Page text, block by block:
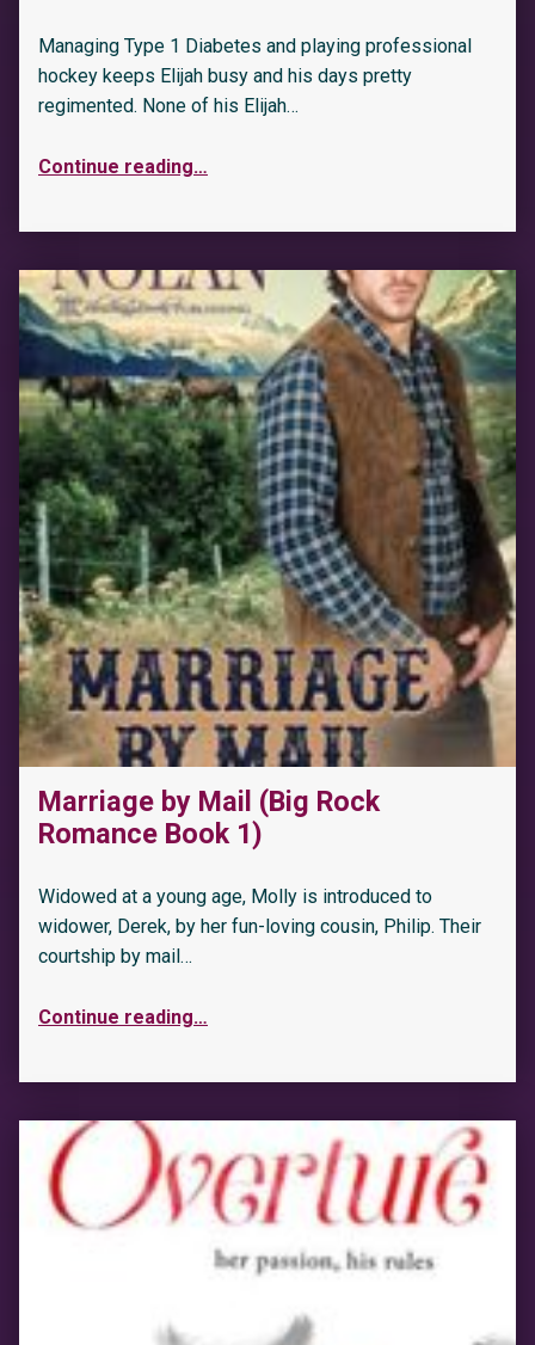
Managing Type 1 Diabetes and playing professional
hockey keeps Elijah busy and his days pretty
regimented. None of his Elijah…
Continue reading…
Marriage by Mail (Big Rock
Romance Book 1)
Widowed at a young age, Molly is introduced to
widower, Derek, by her fun-loving cousin, Philip. Their
courtship by mail…
Continue reading…